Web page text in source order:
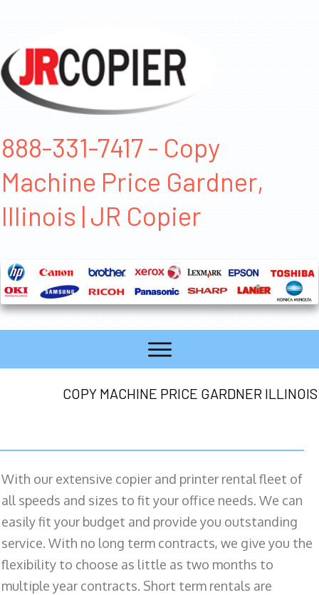
888-331-7417 - Copy
Machine Price Gardner,
Illinois | JR Copier
COPY MACHINE PRICE GARDNER ILLINOIS
With our extensive copier and printer rental fleet of
all speeds and sizes to fit your office needs. We can
easily fit your budget and provide you outstanding
service. With no long term contracts, we give you the
flexibility to choose as little as two months to
multiple year contracts. Short term rentals are